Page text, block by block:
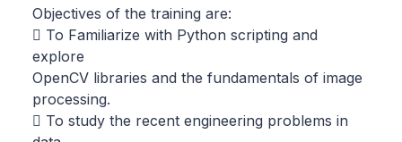
Objectives of the training are:
 To Familiarize with Python scripting and
explore
OpenCV libraries and the fundamentals of image
processing.
 To study the recent engineering problems in